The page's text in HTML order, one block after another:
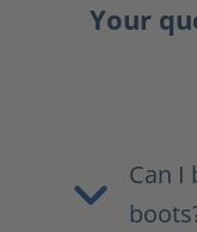
Your
Can I